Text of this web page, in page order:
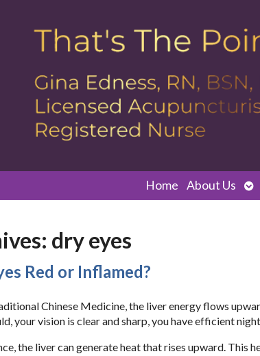
Home About Us
dry eyes
Red or Inflamed?
Chinese Medicine, the liver energy flows
your vision is clear and sharp, you have efficient
the liver can generate heat that rises upward. This